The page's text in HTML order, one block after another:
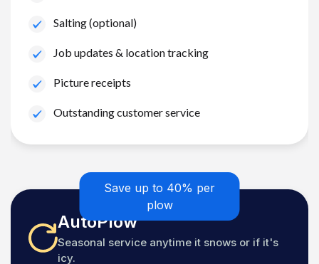
Salting (optional)
Job updates & location tracking
Picture receipts
Outstanding customer service
Save up to 40% per
plow
AutoPlow
Seasonal service anytime it snows or if it's
icy.